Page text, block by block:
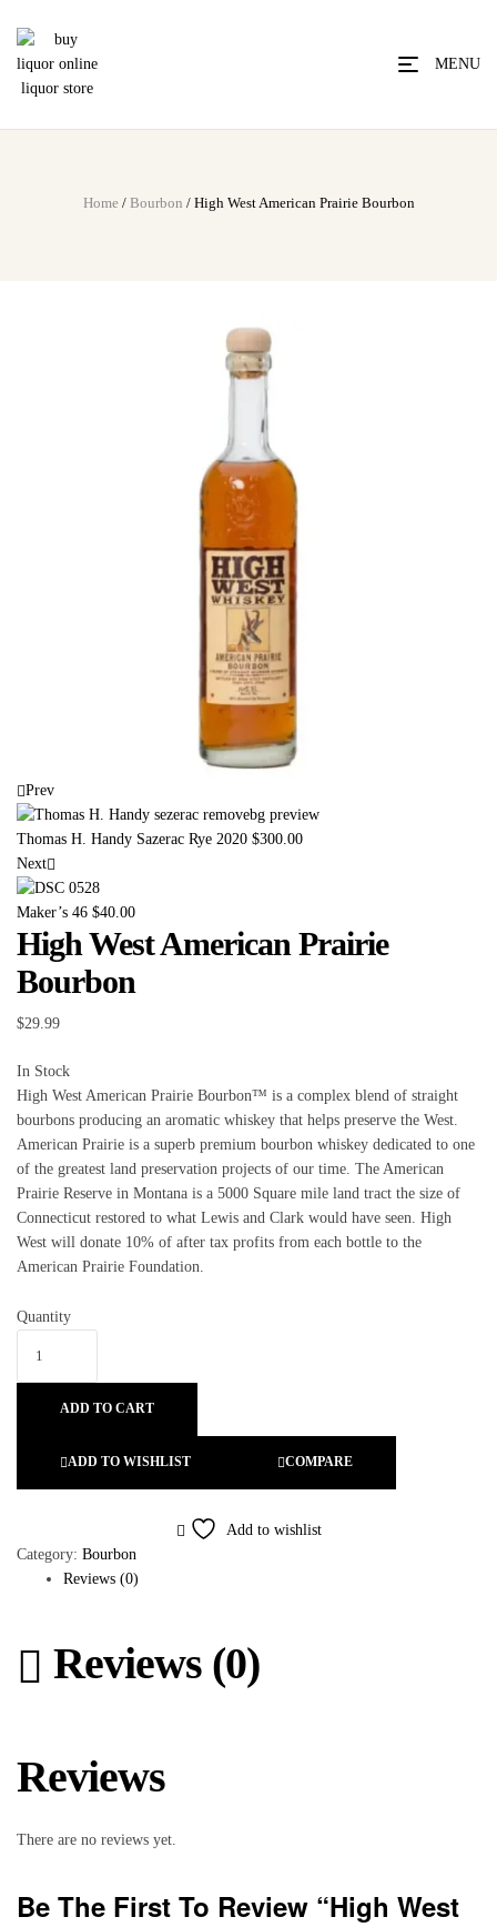
MENU
Home/ Bourbon / High West American Prairie Bourbon
Prev
Thomas H. Handy Sazerac Rye 2020 $300.00
Next
Maker’s 46 $40.00
High West American Prairie
Bourbon
$29.99
In Stock
High West American Prairie Bourbon™ is a complex blend of straight
bourbons producing an aromatic whiskey that helps preserve the West.
American Prairie is a superb premium bourbon whiskey dedicated to one
of the greatest land preservation projects of our time. The American
Prairie Reserve in Montana is a 5000 Square mile land tract the size of
Connecticut restored to what Lewis and Clark would have seen. High
West will donate 10% of after tax profits from each bottle to the
American Prairie Foundation.
Quantity
ADD TO CART
ADD TO WISHLIST COMPARE
Add to wishlist
Category: Bourbon
Reviews (0)
Reviews (0)
Reviews
There are no reviews yet.
Be The First To Review “High West